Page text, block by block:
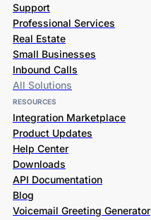
Support
Professional Services
Real Estate
Small Businesses
Inbound Calls
All Solutions
RESOURCES
Integration Marketplace
Product Updates
Help Center
Downloads
API Documentation
Blog
Voicemail Greeting Generator